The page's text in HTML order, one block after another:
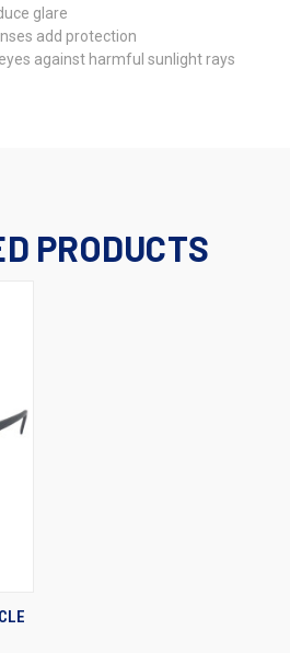
glare
add protection
against harmful sunlight rays
PRODUCTS